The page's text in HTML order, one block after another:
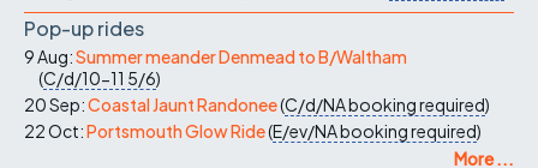
Pop-up rides
9 Aug:Summer meander Denmead to B/Waltham
(C/d/10-11 5/6)
20 Sep:Coastal Jaunt Randonee(C/d/NAbooking required)
22 Oct:Portsmouth Glow Ride(E/ev/NAbooking required)
More ...